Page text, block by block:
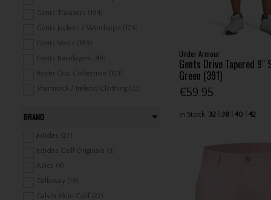
Gents Trousers (194)
Gents Jackets / Windtops (179)
Gents Vests (189)
Gents Baselayers (49)
Ryder Cup Collection (101)
Shamrock / Ireland Clothing (72)
Belts (85)
Gents Underwear / Swimwear (28)
Gents Rainwear (275)
Gents Leisure Clothing (324)
Ladies Shirts (540)
Ladies Shorts / Skorts / Skirts (184)
BRAND
adidas (27)
adidas Golf Originals (3)
Asics (4)
Callaway (19)
Calvin Klein Golf (22)
Under Armour
Gents Drive Tapered 9"
Green (391)
€59.95
In Stock 32 38 40 42